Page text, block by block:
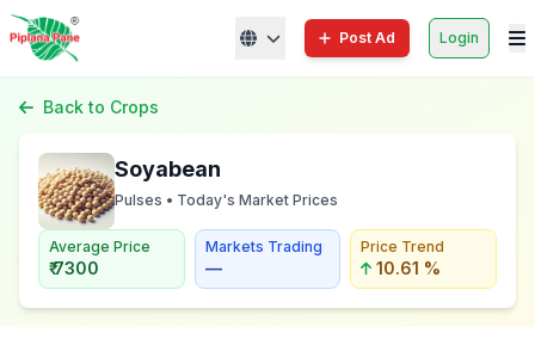
Post Ad Login
Back to Crops
Soyabean
Pulses • Today's Market Prices
Average Price
₹ 7300
Markets Trading
—
Price Trend
10.61 %